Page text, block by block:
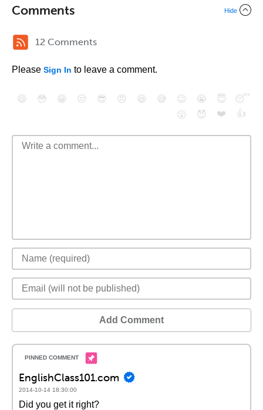
Comments Hide
12 Comments
Please Sign In to leave a comment.
😄 😳 😁 😒 😎 😠 😆 😅 😉 😭 😇
😴
😮
😈 ❤️ 👍
Add Comment
EnglishClass101.com
2014-10-14 18:30:00
Did you get it right?